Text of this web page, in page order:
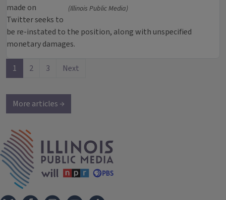
(Illinois Public Media)
made on
Twitter seeks to
be re-instated to the position, along with unspecified
monetary damages.
1 2 3 Next
More articles →